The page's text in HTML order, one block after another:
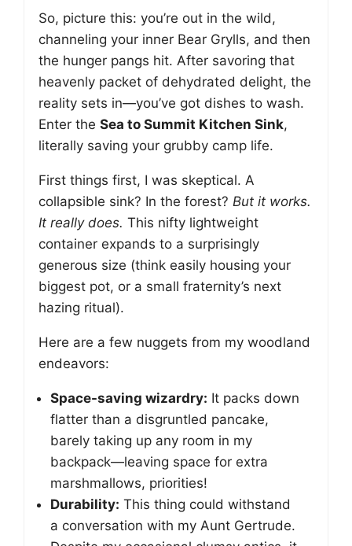
So, picture this: you’re out in the wild,
channeling your inner Bear Grylls, and then
the hunger pangs hit. After savoring that
heavenly packet of dehydrated delight, the
reality sets in—you’ve got dishes to wash.
Enter the Sea to Summit Kitchen Sink,
literally saving your grubby camp life.
First things first, I was skeptical. A
collapsible sink? In the forest? But it works.
It really does. This nifty lightweight
container expands to a surprisingly
generous size (think easily housing your
biggest pot, or a small fraternity’s next
hazing ritual).
Here are a few nuggets from my woodland
endeavors:
Space-saving wizardry: It packs down
flatter than a disgruntled pancake,
barely taking up any room in my
backpack—leaving space for extra
marshmallows, priorities!
Durability: This thing could withstand
a conversation with my Aunt Gertrude.